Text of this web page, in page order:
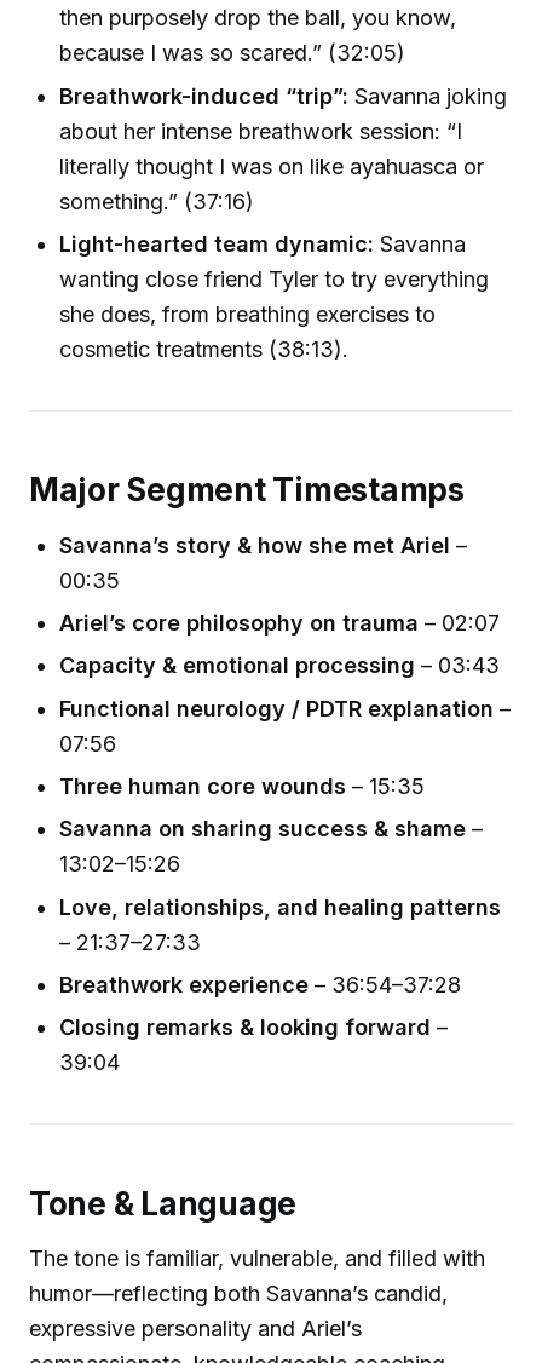
then purposely drop the ball, you know,
because I was so scared.” (32:05)
Breathwork-induced “trip”: Savanna joking
about her intense breathwork session: “I
literally thought I was on like ayahuasca or
something.” (37:16)
Light-hearted team dynamic: Savanna
wanting close friend Tyler to try everything
she does, from breathing exercises to
cosmetic treatments (38:13).
Major Segment Timestamps
Savanna’s story & how she met Ariel –
00:35
Ariel’s core philosophy on trauma – 02:07
Capacity & emotional processing – 03:43
Functional neurology / PDTR explanation –
07:56
Three human core wounds – 15:35
Savanna on sharing success & shame –
13:02–15:26
Love, relationships, and healing patterns
– 21:37–27:33
Breathwork experience – 36:54–37:28
Closing remarks & looking forward –
39:04
Tone & Language
The tone is familiar, vulnerable, and filled with
humor—reflecting both Savanna’s candid,
expressive personality and Ariel’s